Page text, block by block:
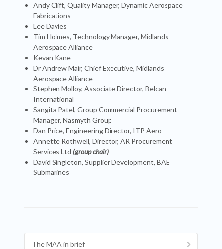
Andy Clift, Quality Manager, Dynamic Aerospace
Fabrications
Lee Davies
Tim Holmes, Technology Manager, Midlands
Aerospace Alliance
Kevan Kane
Dr Andrew Mair, Chief Executive, Midlands
Aerospace Alliance
Stephen Molloy, Associate Director, Belcan
International
Sangita Patel, Group Commercial Procurement
Manager, Nasmyth Group
Dan Price, Engineering Director, ITP Aero
Annette Rothwell, Director, AR Procurement
Services Ltd (group chair)
David Singleton, Supplier Development, BAE
Submarines
The MAA in brief